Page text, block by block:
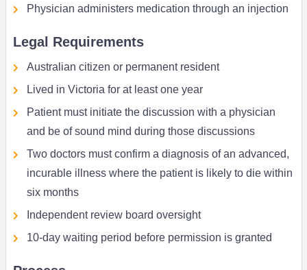
Physician administers medication through an injection
Legal Requirements
Australian citizen or permanent resident
Lived in Victoria for at least one year
Patient must initiate the discussion with a physician
and be of sound mind during those discussions
Two doctors must confirm a diagnosis of an advanced,
incurable illness where the patient is likely to die within
six months
Independent review board oversight
10-day waiting period before permission is granted